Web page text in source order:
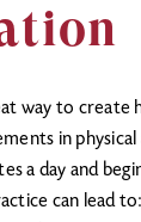
way to create
in
a day and
can lead